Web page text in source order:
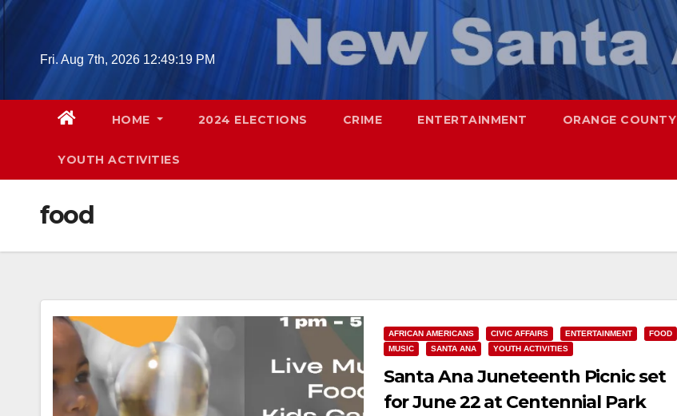
Skip
Fri. Aug 7th, 2026 12:49:20 PM
HOME 2024 ELECTIONS CRIME ENTERTAINMENT ORANGE COUNTY
YOUTH ACTIVITIES
food
AFRICAN AMERICANS CIVIC AFFAIRS ENTERTAINMENT
FOOD
MUSIC
SANTA ANA YOUTH ACTIVITIES
Santa Ana Juneteenth Picnic set
for June 22 at Centennial Park